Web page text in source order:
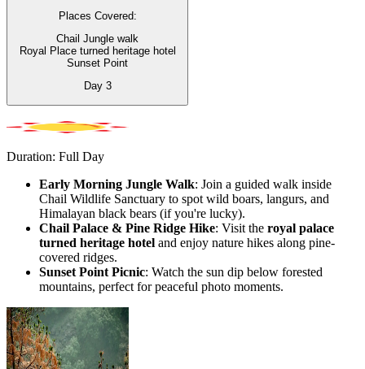
Places Covered:
Chail Jungle walk
Royal Place turned heritage hotel
Sunset Point
Day 3
Duration: Full Day
Early Morning Jungle Walk: Join a guided walk inside
Chail Wildlife Sanctuary to spot wild boars, langurs, and
Himalayan black bears (if you're lucky).
Chail Palace & Pine Ridge Hike: Visit the royal palace
turned heritage hotel and enjoy nature hikes along pine-
covered ridges.
Sunset Point Picnic: Watch the sun dip below forested
mountains, perfect for peaceful photo moments.